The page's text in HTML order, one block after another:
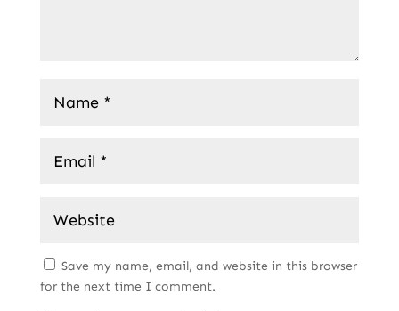
Save my name, email, and website in this browser
for the next time I comment.